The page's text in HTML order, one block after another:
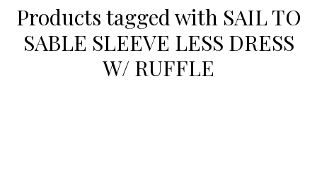
Products tagged with SAIL TO
SABLE SLEEVE LESS DRESS
W/ RUFFLE